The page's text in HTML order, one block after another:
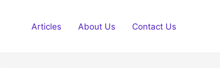
Articles About Us Contact Us